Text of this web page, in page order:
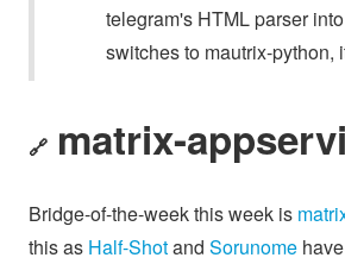
telegram's HTML parser
switches to mautrix-python,
🔗 matrix-
Bridge-of-the-week this week is
this as Half-Shotand Sorunome